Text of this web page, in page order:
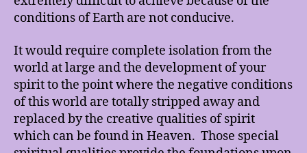
conditions of Earth are not conducive.
It would require complete isolation from the
world at large and the development of your
spirit to the point where the negative conditions
of this world are totally stripped away and
replaced by the creative qualities of spirit
which can be found in Heaven. Those special